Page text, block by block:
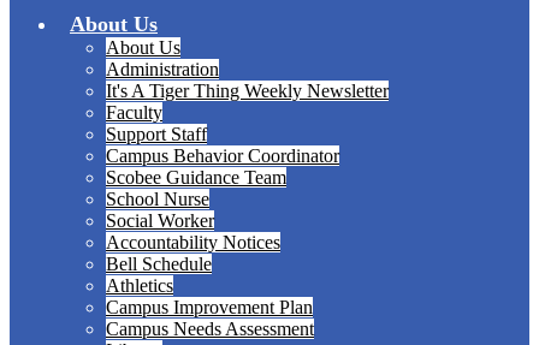
About Us
About Us
Administration
It's A Tiger Thing Weekly Newsletter
Faculty
Support Staff
Campus Behavior Coordinator
Scobee Guidance Team
School Nurse
Social Worker
Accountability Notices
Bell Schedule
Athletics
Campus Improvement Plan
Campus Needs Assessment